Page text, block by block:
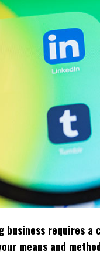
business requires
means and